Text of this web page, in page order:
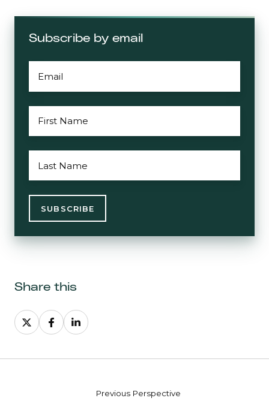
Subscribe by email
NAME*
NAME*
Share this
Share
on
Share
on
Share
on
Previous Perspective